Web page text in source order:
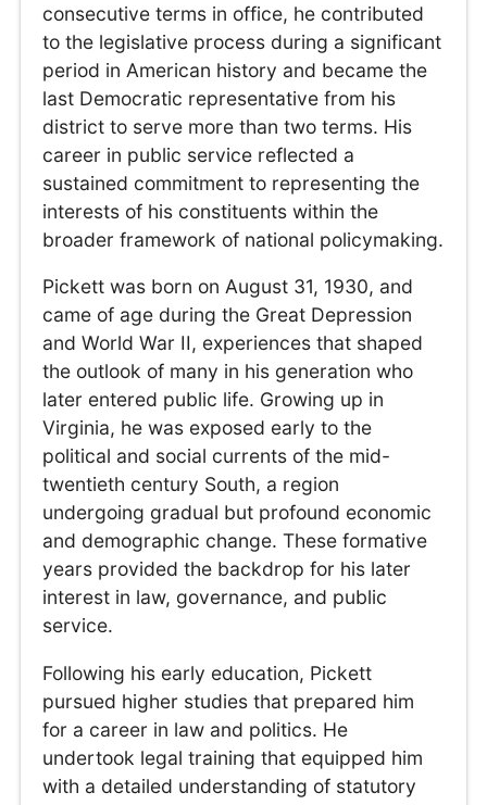
consecutive terms in office, he contributed
to the legislative process during a significant
period in American history and became the
last Democratic representative from his
district to serve more than two terms. His
career in public service reflected a
sustained commitment to representing the
interests of his constituents within the
broader framework of national policymaking.
Pickett was born on August 31, 1930, and
came of age during the Great Depression
and World War II, experiences that shaped
the outlook of many in his generation who
later entered public life. Growing up in
Virginia, he was exposed early to the
political and social currents of the mid-
twentieth century South, a region
undergoing gradual but profound economic
and demographic change. These formative
years provided the backdrop for his later
interest in law, governance, and public
service.
Following his early education, Pickett
pursued higher studies that prepared him
for a career in law and politics. He
undertook legal training that equipped him
with a detailed understanding of statutory